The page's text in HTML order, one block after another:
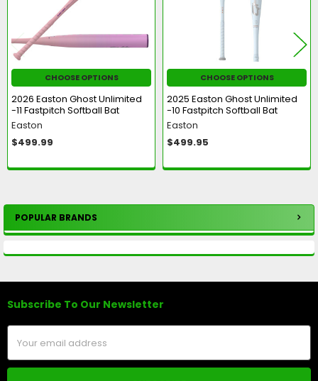
Sidebar
POPULAR BRANDS
CHOOSE OPTIONS
2026 Easton Ghost Unlimited
-11 Fastpitch Softball Bat
Easton
$499.99
CHOOSE OPTIONS
2025 Easton Ghost Unlimited
-10 Fastpitch Softball Bat
Easton
$499.95
Footer
Subscribe To Our Newsletter
Email
Address